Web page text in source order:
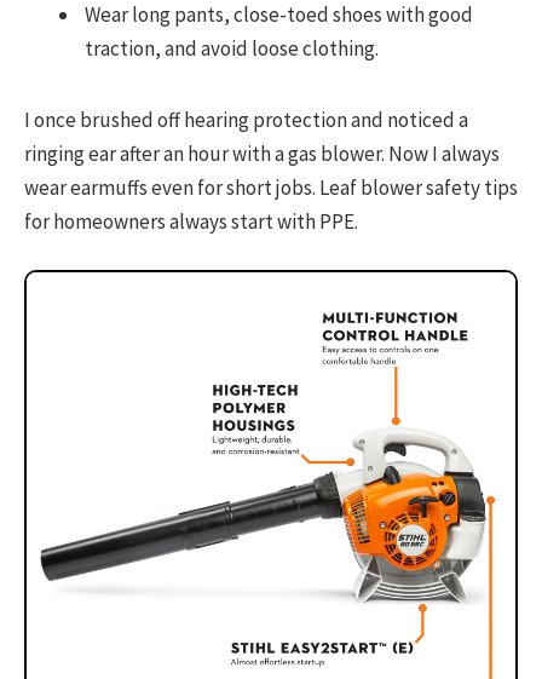
Wear long pants, close-toed shoes with good
traction, and avoid loose clothing.
I once brushed off hearing protection and noticed a
ringing ear after an hour with a gas blower. Now I always
wear earmuffs even for short jobs. Leaf blower safety tips
for homeowners always start with PPE.